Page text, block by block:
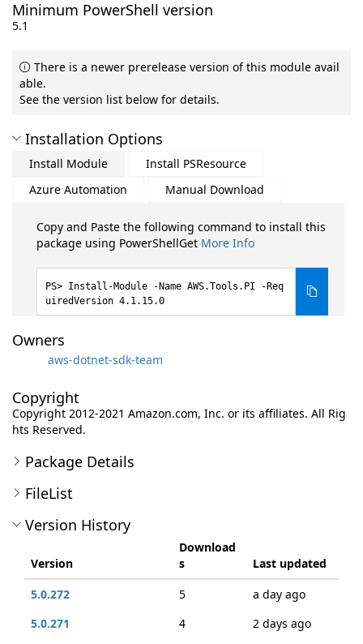
Minimum PowerShell version
5.1
There is a newer prerelease version of this module avail
able.
See the version list below for details.
Installation Options
Install Module
Install PSResource
Azure Automation
Manual Download
Copy and Paste the following command to install this
package using PowerShellGet More Info
Install-Module -Name AWS.Tools.PI -Req
uiredVersion 4.1.15.0
Owners
aws-dotnet-sdk-team
Copyright
Copyright 2012-2021 Amazon.com, Inc. or its affiliates. All Rig
hts Reserved.
Package Details
FileList
Version History
Version
Download
s
Last updated
5.0.272
5
a day ago
5.0.271
4
2 days ago